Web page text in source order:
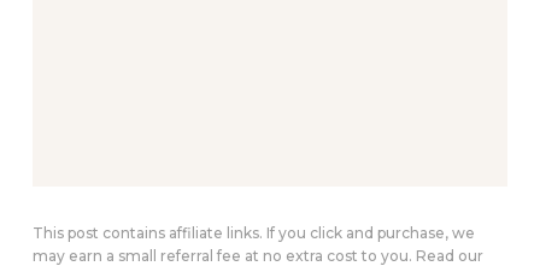
This post contains affiliate links. If you click and purchase, we
may earn a small referral fee at no extra cost to you. Read our